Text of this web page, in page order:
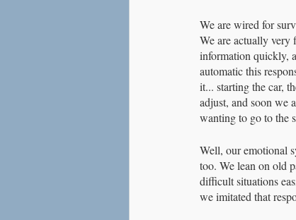
We are wired for
We are actually very
information quickly,
automatic this
it... starting the car,
adjust, and soon we
wanting to go to the
Well, our emotional
too. We lean on old
difficult situations
we imitated that